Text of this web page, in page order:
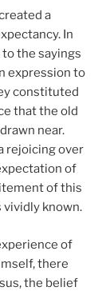
a
In
the sayings
expression to
constituted
that the old
near.
rejoicing over
of
of this
known.
of
there
the belief